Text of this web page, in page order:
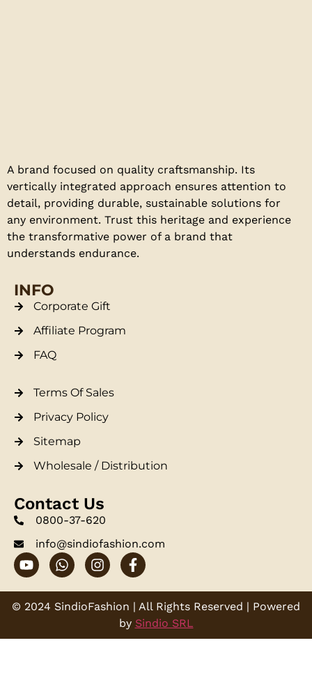
A brand focused on quality craftsmanship. Its
vertically integrated approach ensures attention to
detail, providing durable, sustainable solutions for
any environment. Trust this heritage and experience
the transformative power of a brand that
understands endurance.
INFO
Corporate Gift
Affiliate Program
FAQ
Terms Of Sales
Privacy Policy
Sitemap
Wholesale / Distribution
Contact Us
0800-37-620
info@sindiofashion.com
© 2024 SindioFashion | All Rights Reserved | Powered
by Sindio SRL